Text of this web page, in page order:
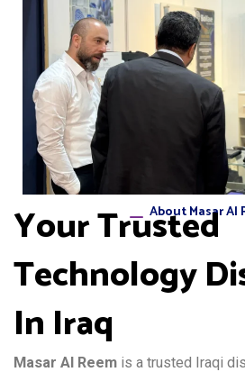
About Masar Al
Your Trusted
Technology
In Iraq
Masar Al Reem is a trusted Iraqi